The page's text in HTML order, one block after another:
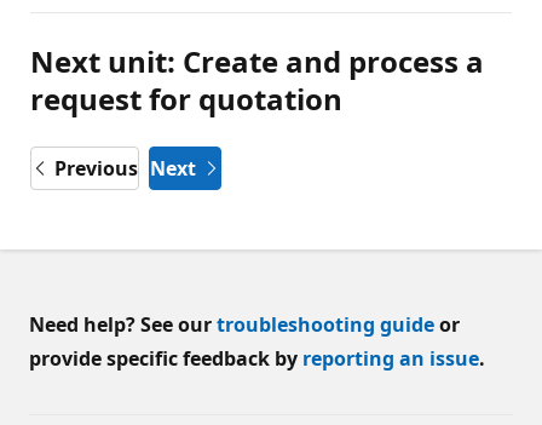
Next unit: Create and process a
request for quotation
Previous Next
Need help? See ourtroubleshooting guideor
provide specific feedback by reporting an issue.